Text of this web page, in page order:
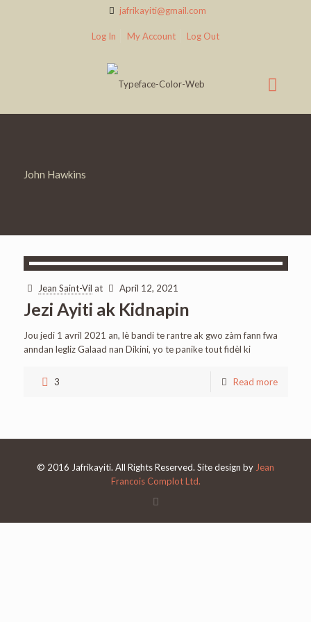
jafrikayiti@gmail.com
Log In My Account Log Out
John Hawkins
Jean Saint-Vil at April 12, 2021
Jezi Ayiti ak Kidnapin
Jou jedi 1 avril 2021 an, lè bandi te rantre ak gwo zàm fann fwa
anndan legliz Galaad nan Dikini, yo te panike tout fidèl ki
3 Read more
© 2016 Jafrikayiti. All Rights Reserved. Site design by Jean
Francois Complot Ltd.